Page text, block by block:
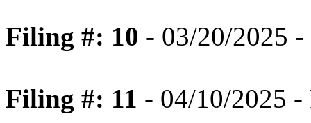
Filing #: 10 - 03/20/2025 -
Filing #: 11 - 04/10/2025 -